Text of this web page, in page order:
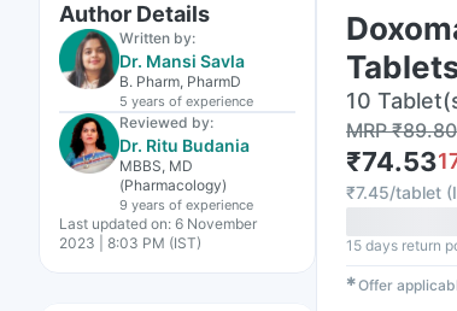
Author Details
Written by:
Dr. Mansi Savla
B. Pharm, PharmD
5 years of experience
Reviewed by:
Dr. Ritu Budania
MBBS, MD
(Pharmacology)
9 years of experience
Last updated on: 6 November
2023 | 8:03 PM (IST)
10
MRP₹89.80
₹74.53
₹7.45/tablet (
15 days return
✱Offer